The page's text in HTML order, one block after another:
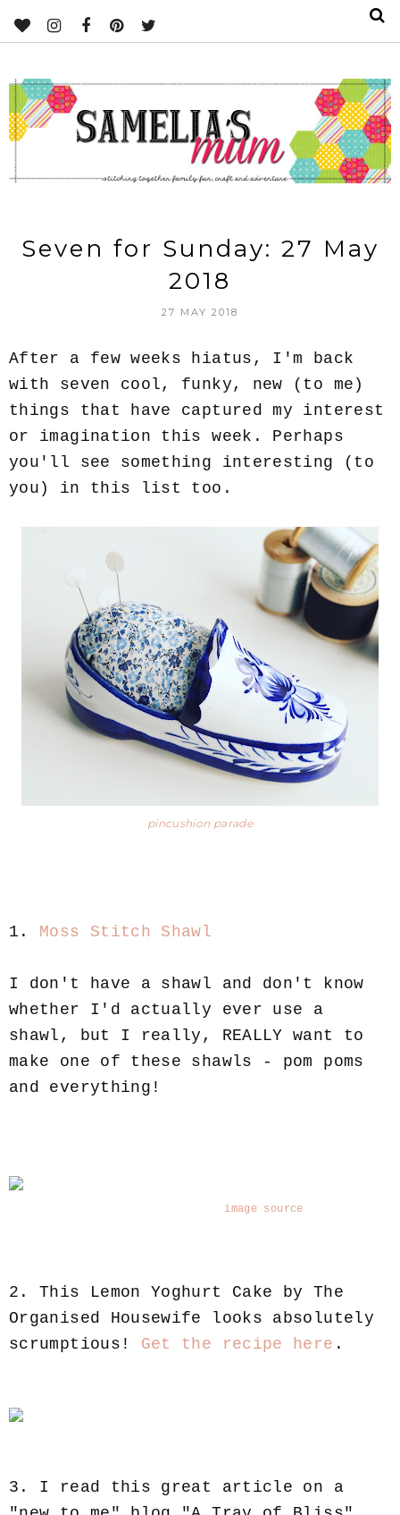
Seven for Sunday: 27 May
2018
27 MAY 2018
After a few weeks hiatus, I'm back
with seven cool, funky, new (to me)
things that have captured my interest
or imagination this week. Perhaps
you'll see something interesting (to
you) in this list too.
pincushion parade
1. Moss Stitch Shawl
I don't have a shawl and don't know
whether I'd actually ever use a
shawl, but I really, REALLY want to
make one of these shawls - pom poms
and everything!
image source
2. This Lemon Yoghurt Cake by The
Organised Housewife looks absolutely
scrumptious! Get the recipe here .
3. I read this great article on a